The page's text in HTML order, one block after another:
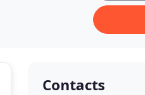
Contacts